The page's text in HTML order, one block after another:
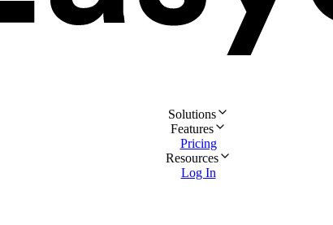
Solutions
Features
Pricing
Resources
Log In